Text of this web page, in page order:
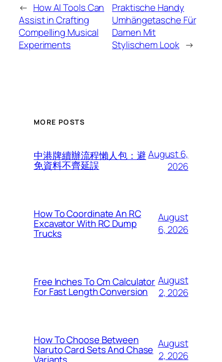
← How AI Tools Can
Assist in Crafting
Compelling Musical
Experiments
Praktische Handy
Umhängetasche Für
Damen Mit
Stylischem Look →
MORE POSTS
中港牌續辦流程懶人包：避
免資料不齊延誤
August 6,
2026
How To Coordinate An RC
Excavator With RC Dump
Trucks
August
6, 2026
Free Inches To Cm Calculator
For Fast Length Conversion
August
2, 2026
How To Choose Between
Naruto Card Sets And Chase August
2, 2026